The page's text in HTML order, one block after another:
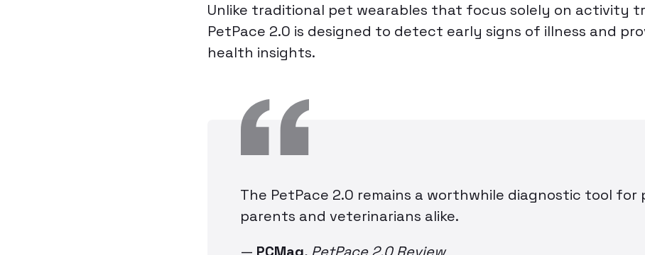
Unlike traditional pet wearables that focus solely on activity
PetPace 2.0 is designed to detect early signs of illness and
health insights.
The PetPace 2.0 remains a worthwhile diagnostic tool for
parents and veterinarians alike.